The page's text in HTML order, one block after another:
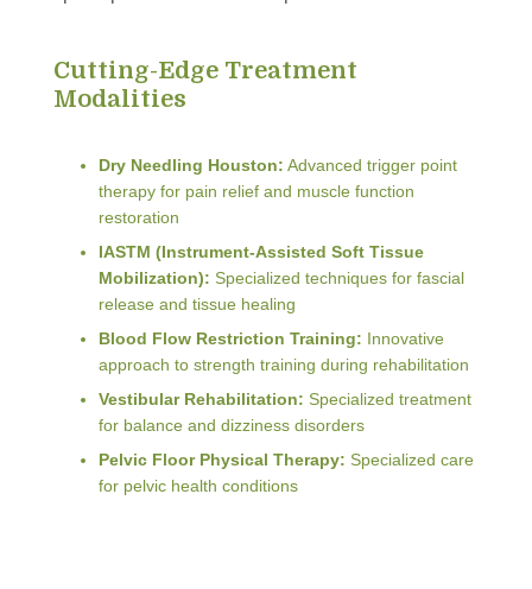
Cutting-Edge Treatment
Modalities
Dry Needling Houston: Advanced trigger point
therapy for pain relief and muscle function
restoration
IASTM (Instrument-Assisted Soft Tissue
Mobilization): Specialized techniques for fascial
release and tissue healing
Blood Flow Restriction Training: Innovative
approach to strength training during rehabilitation
Vestibular Rehabilitation: Specialized treatment
for balance and dizziness disorders
Pelvic Floor Physical Therapy: Specialized care
for pelvic health conditions